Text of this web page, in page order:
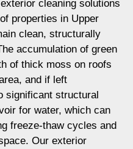
cleaning solutions
properties in Upper
clean, structurally
accumulation of green
of thick moss on roofs
and if left
significant structural
for water, which can
freeze-thaw cycles and
Our exterior